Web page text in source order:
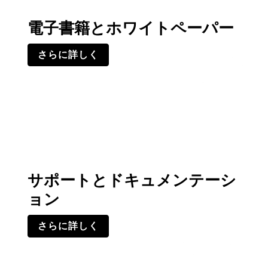
電子書籍とホワイトペーパー
さらに詳しく
サポートとドキュメンテーシ
ョン
さらに詳しく